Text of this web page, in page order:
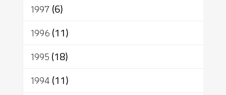
1997(6)
1996(11)
1995(18)
1994(11)